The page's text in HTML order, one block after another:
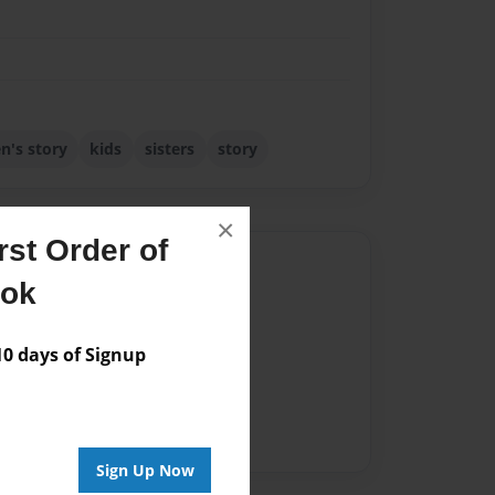
Order of
days of Signup
Sign Up Now
×
story kids sisters story
for this book.